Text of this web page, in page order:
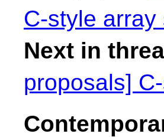
C-style
Next in
proposals]